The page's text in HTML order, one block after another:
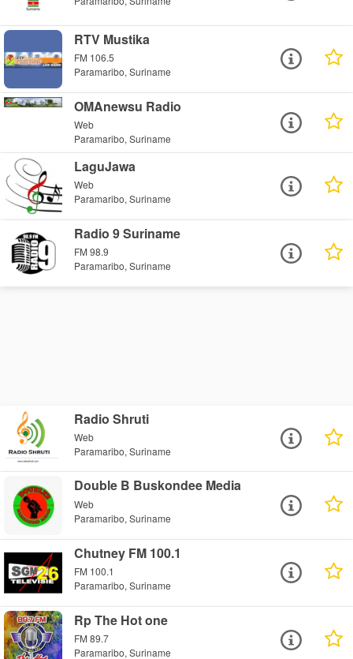
RTV Mustika
FM 106.5
Paramaribo, Suriname
OMAnewsu Radio
Web
Paramaribo, Suriname
LaguJawa
Web
Paramaribo, Suriname
Radio 9 Suriname
FM 98.9
Paramaribo, Suriname
Radio Shruti
Web
Paramaribo, Suriname
Double B Buskondee Media
Web
Paramaribo, Suriname
Chutney FM 100.1
FM 100.1
Paramaribo, Suriname
Rp The Hot one
FM 89.7
Paramaribo, Suriname